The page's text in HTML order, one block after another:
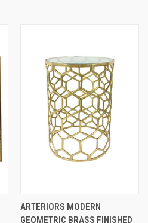
ARTERIORS MODERN
GEOMETRIC BRASS FINISHED